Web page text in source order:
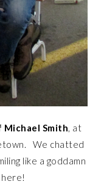
Michael Smith, at
We chatted
like a goddamn